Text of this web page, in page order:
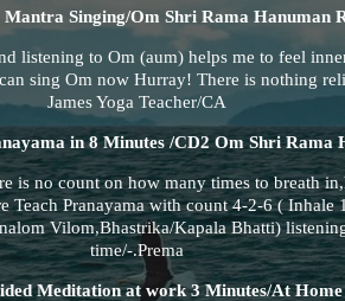
Singing/Om Shri Rama Hanuman
listening to Om (aum) helps me to feel
sing Om now Hurray! There is nothing
James Yoga Teacher/CA
in 8 Minutes /CD2 Om Shri Rama
is no count on how many times to breath
Teach Pranayama with count 4-2-6 (
Vilom,Bhastrika/Kapala Bhatti)
time/-.Prema
Meditation at work 3 Minutes/At Home